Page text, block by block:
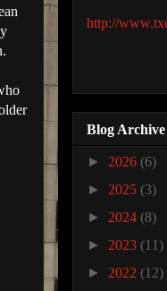
http://
Blog Archive
► 2026 (6)
► 2025 (3)
► 2024 (8)
► 2023 (11)
► 2022 (12)